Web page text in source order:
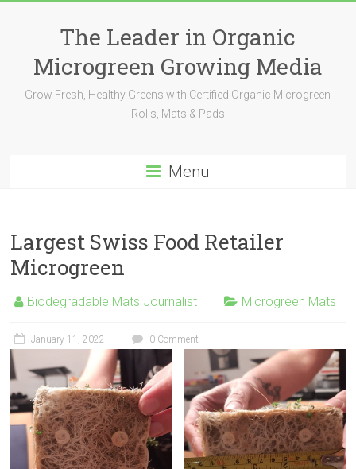
The Leader in Organic
Microgreen Growing Media
Grow Fresh, Healthy Greens with Certified Organic Microgreen
Rolls, Mats & Pads
Menu
Largest Swiss Food Retailer
Microgreen
Biodegradable Mats Journalist Microgreen Mats
January 11, 2022 0 Comment